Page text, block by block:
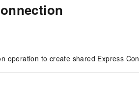
operation to create shared Express